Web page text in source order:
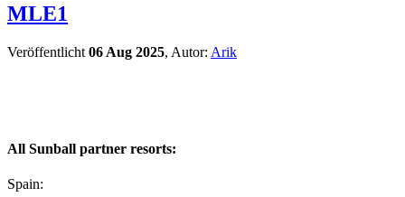
MLE1
Veröffentlicht 06 Aug 2025, Autor: Arik
All Sunball partner resorts:
Spain: